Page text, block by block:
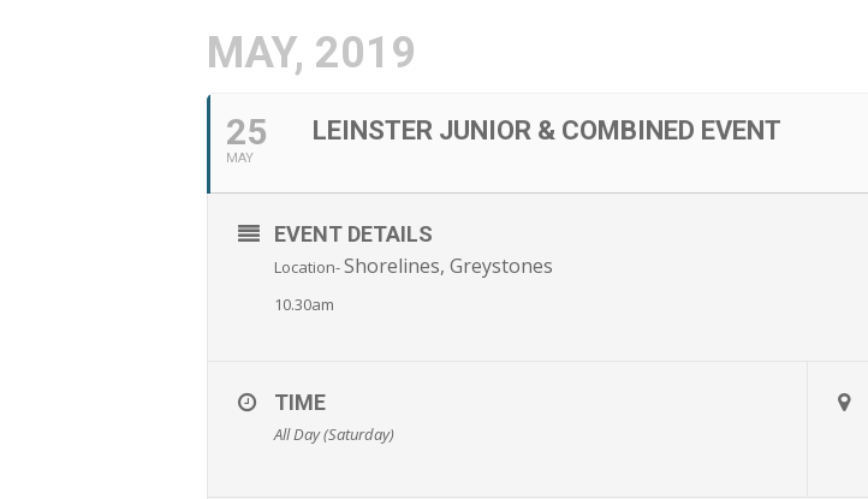
MAY, 2019
25
MAY
LEINSTER JUNIOR & COMBINED EVENT
EVENT DETAILS
Location-Shorelines, Greystones
10.30am
TIME
All Day (Saturday)